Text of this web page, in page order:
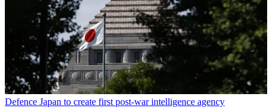
Defence Japan to create first post-war intelligence agency